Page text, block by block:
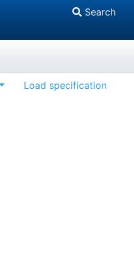
Search
Load specification